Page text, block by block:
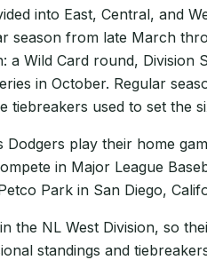
into East, Central, and
season from late March
a Wild Card round, Division
in October. Regular
tiebreakers used to set the
Dodgers play their home
in Major League
Park in San Diego,
the NL West Division, so
standings and